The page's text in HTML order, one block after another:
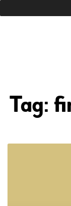
Tag: